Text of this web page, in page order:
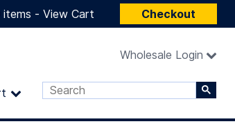
items - View Cart Checkout
Wholesale Login